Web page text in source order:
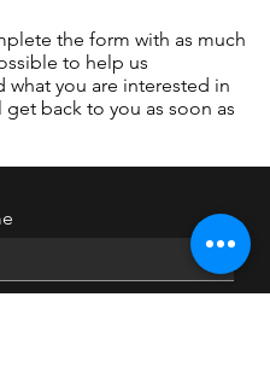
the form with as much
to help us
what you are interested in
get back to you as soon as